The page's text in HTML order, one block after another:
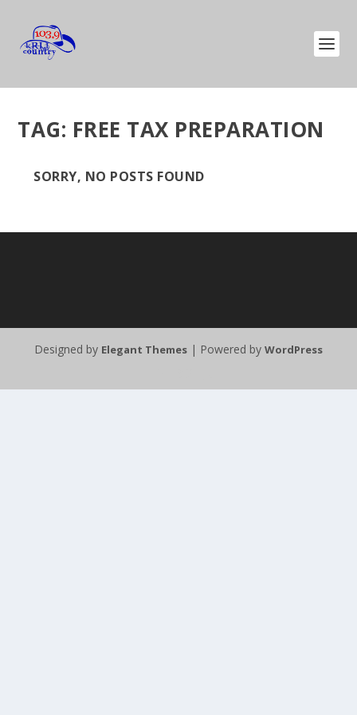
TAG: FREE TAX PREPARATION
SORRY, NO POSTS FOUND
Designed by Elegant Themes | Powered by WordPress